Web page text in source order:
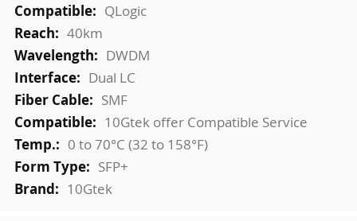
QLogic
40km
DWDM
Dual LC
SMF
10Gtek offer Compatible Service
0 to 70°C (32 to 158°F)
SFP+
10Gtek